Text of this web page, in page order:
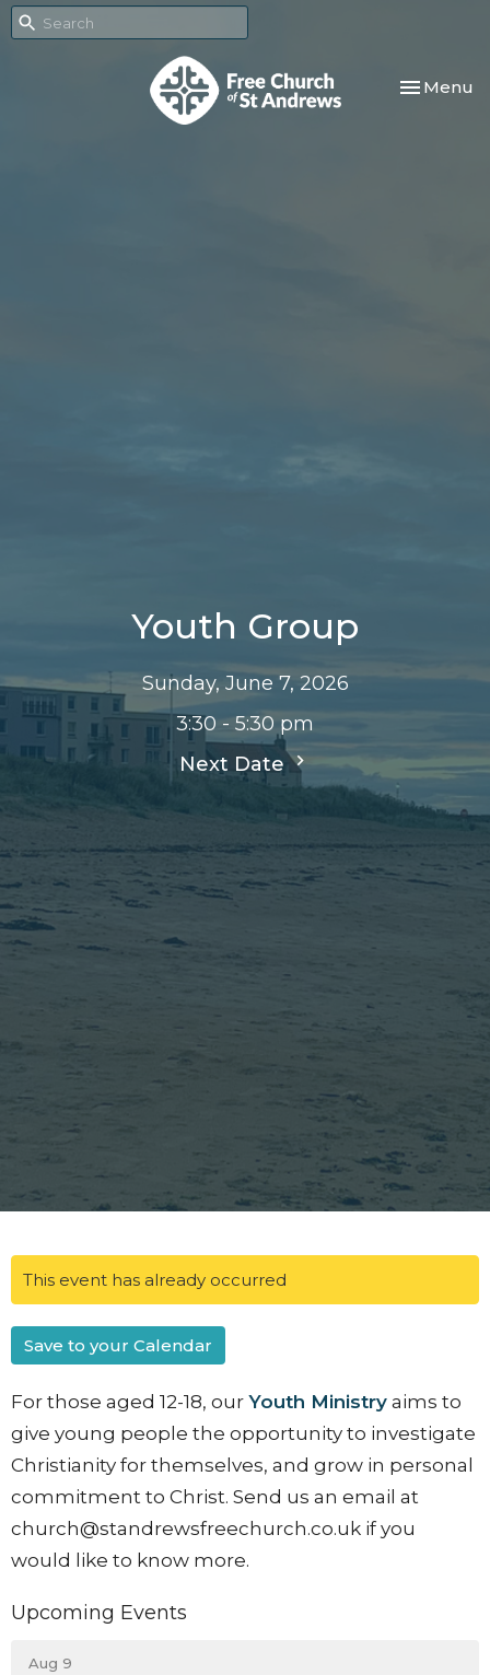
Toggle
Menu
Youth Group
Sunday, June 7, 2026
3:30 - 5:30 pm
Next Date
This event has already occurred
Save to your Calendar
For those aged 12-18, our Youth Ministry aims to
give young people the opportunity to investigate
Christianity for themselves, and grow in personal
commitment to Christ. Send us an email at
church@standrewsfreechurch.co.uk if you
would like to know more.
Upcoming Events
Aug 9